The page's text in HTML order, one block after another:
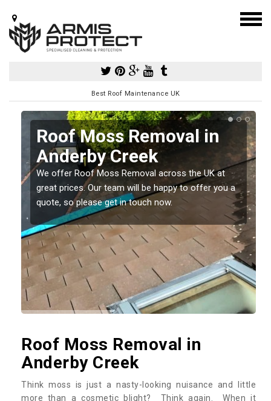
Best Roof Maintenance UK
Roof Moss Removal in
Anderby Creek
We offer Roof Moss Removal across the UK at
great prices. Our team will be happy to offer you a
quote, so please get in touch now.
Roof Moss Removal in
Anderby Creek
Think moss is just a nasty-looking nuisance and little
more than a cosmetic blight? Think again. When it